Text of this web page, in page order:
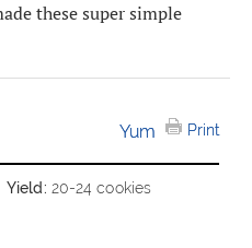
these super simple
Print
Yum
Yield: 20-24 cookies